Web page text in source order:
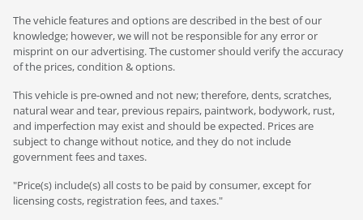
The vehicle features and options are described in the best of our
knowledge; however, we will not be responsible for any error or
misprint on our advertising. The customer should verify the accuracy
of the prices, condition & options.
This vehicle is pre-owned and not new; therefore, dents, scratches,
natural wear and tear, previous repairs, paintwork, bodywork, rust,
and imperfection may exist and should be expected. Prices are
subject to change without notice, and they do not include
government fees and taxes.
"Price(s) include(s) all costs to be paid by consumer, except for
licensing costs, registration fees, and taxes."